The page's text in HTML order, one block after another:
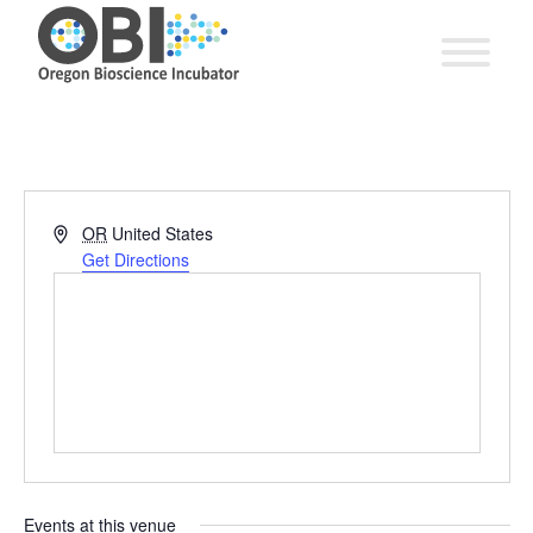
Address
OR United States
Get Directions
Events at this venue